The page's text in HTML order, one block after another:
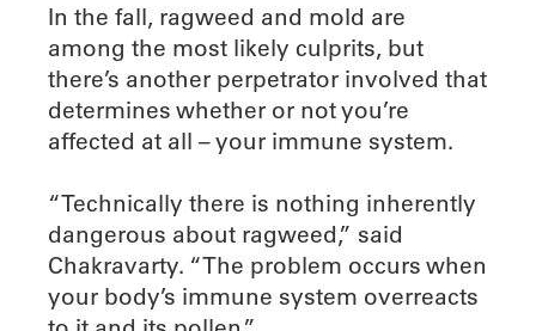
In the fall, ragweed and mold are
among the most likely culprits, but
there’s another perpetrator involved that
determines whether or not you’re
affected at all – your immune system.
“Technically there is nothing inherently
dangerous about ragweed,” said
Chakravarty. “The problem occurs when
your body’s immune system overreacts